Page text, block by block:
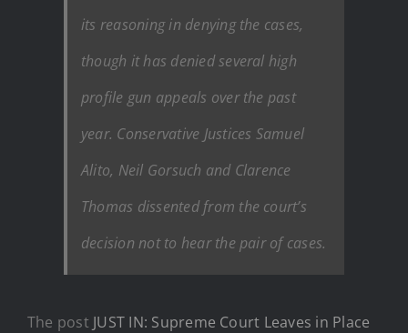
its reasoning in denying the cases,
though it has denied several high
profile gun appeals over the past
year. Conservative Justices Samuel
Alito, Neil Gorsuch and Clarence
Thomas dissented from the court’s
decision not to hear the pair of cases.
The post JUST IN: Supreme Court Leaves in Place